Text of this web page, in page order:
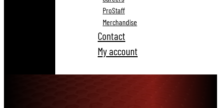
ProStaff
Merchandise
Contact
My account